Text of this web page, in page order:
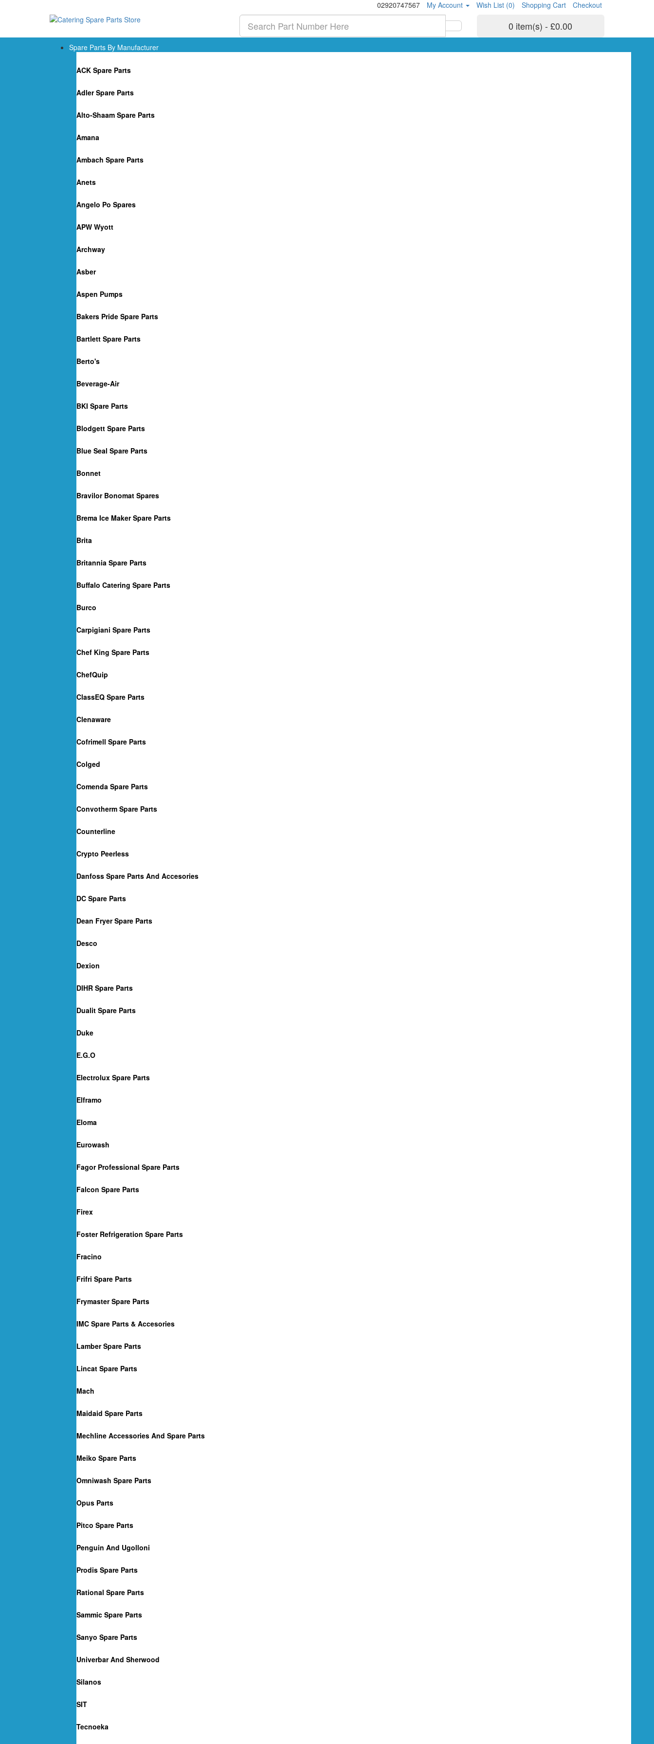
02920747567 My Account Wish List (0) Shopping Cart Checkout
0 item(s) - £0.00
Spare Parts By Manufacturer
ACK Spare Parts
Adler Spare Parts
Alto-Shaam Spare Parts
Amana
Ambach Spare Parts
Anets
Angelo Po Spares
APW Wyott
Archway
Asber
Aspen Pumps
Bakers Pride Spare Parts
Bartlett Spare Parts
Berto's
Beverage-Air
BKI Spare Parts
Blodgett Spare Parts
Blue Seal Spare Parts
Bonnet
Bravilor Bonomat Spares
Brema Ice Maker Spare Parts
Brita
Britannia Spare Parts
Buffalo Catering Spare Parts
Burco
Carpigiani Spare Parts
Chef King Spare Parts
ChefQuip
ClassEQ Spare Parts
Clenaware
Cofrimell Spare Parts
Colged
Comenda Spare Parts
Convotherm Spare Parts
Counterline
Crypto Peerless
Danfoss Spare Parts And Accesories
DC Spare Parts
Dean Fryer Spare Parts
Desco
Dexion
DIHR Spare Parts
Dualit Spare Parts
Duke
E.G.O
Electrolux Spare Parts
Elframo
Eloma
Eurowash
Fagor Professional Spare Parts
Falcon Spare Parts
Firex
Foster Refrigeration Spare Parts
Fracino
Frifri Spare Parts
Frymaster Spare Parts
IMC Spare Parts & Accesories
Lamber Spare Parts
Lincat Spare Parts
Mach
Maidaid Spare Parts
Mechline Accessories And Spare Parts
Meiko Spare Parts
Omniwash Spare Parts
Opus Parts
Pitco Spare Parts
Penguin And Ugolloni
Prodis Spare Parts
Rational Spare Parts
Sammic Spare Parts
Sanyo Spare Parts
Univerbar And Sherwood
Silanos
SIT
Tecnoeka